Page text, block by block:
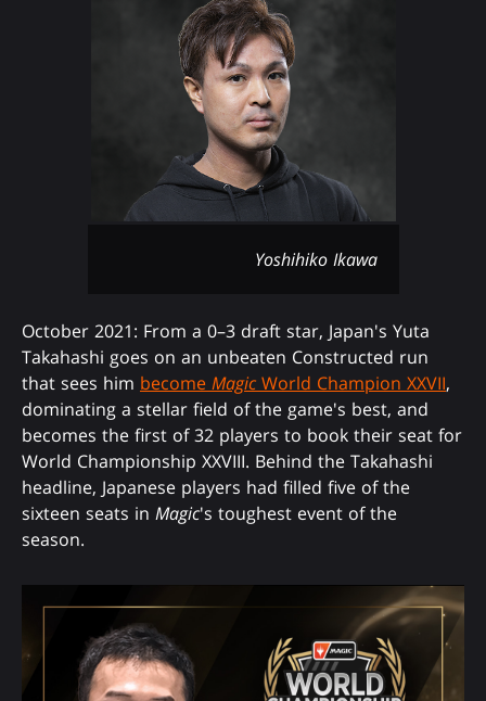
Yoshihiko Ikawa
October 2021: From a 0–3 draft star, Japan's Yuta
Takahashi goes on an unbeaten Constructed run
that sees him become Magic World Champion XXVII,
dominating a stellar field of the game's best, and
becomes the first of 32 players to book their seat for
World Championship XXVIII. Behind the Takahashi
headline, Japanese players had filled five of the
sixteen seats in Magic's toughest event of the
season.